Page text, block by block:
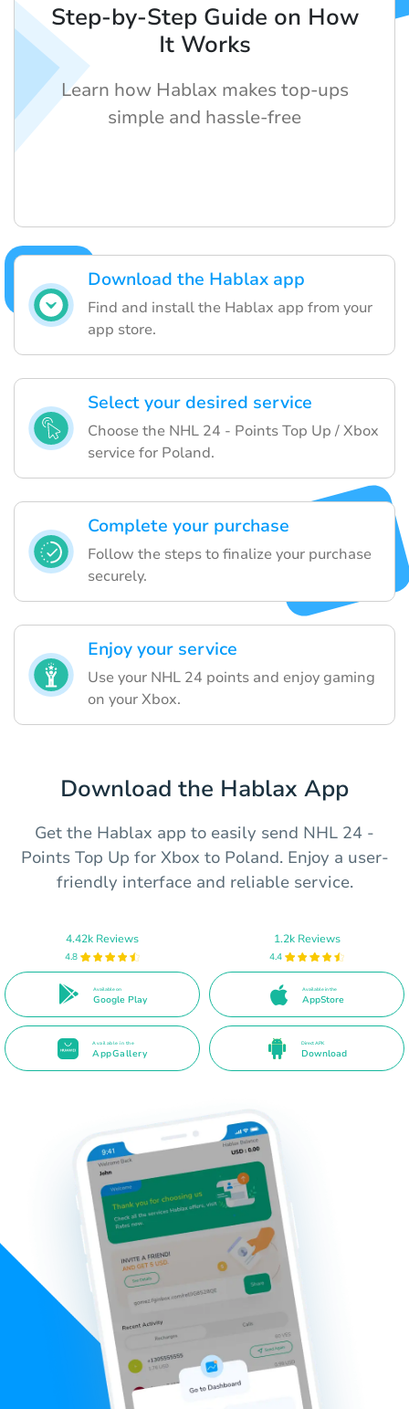
Download the Hablax app
Find and install the Hablax app from your
app store.
Select your desired service
Choose the NHL 24 - Points Top Up / Xbox
service for Poland.
Complete your purchase
Follow the steps to finalize your purchase
securely.
Enjoy your service
Use your NHL 24 points and enjoy gaming
on your Xbox.
Step-by-Step Guide on How
It Works
Learn how Hablax makes top-ups
simple and hassle-free
Download the Hablax App
Get the Hablax app to easily send NHL 24 -
Points Top Up for Xbox to Poland. Enjoy a user-
friendly interface and reliable service.
4.42k Reviews
4.8
Available on
Google Play
1.2k Reviews
4.4
Available in the
AppStore
Available in the
AppGallery
Direct APK
Download